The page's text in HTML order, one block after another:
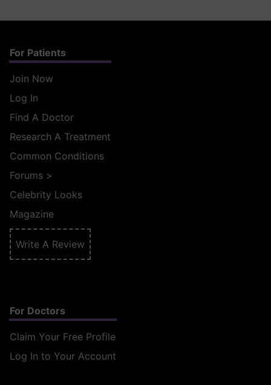
For Patients
Join Now
Log In
Find A Doctor
Research A Treatment
Common Conditions
Forums >
Celebrity Looks
Magazine
Write A Review
For Doctors
Claim Your Free Profile
Log In to Your Account